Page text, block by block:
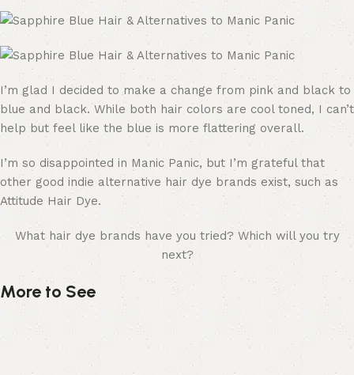
I’m glad I decided to make a change from pink and black to
blue and black. While both hair colors are cool toned, I can’t
help but feel like the blue is more flattering overall.
I’m so disappointed in Manic Panic, but I’m grateful that
other good indie alternative hair dye brands exist, such as
Attitude Hair Dye.
What hair dye brands have you tried? Which will you try
next?
More to See